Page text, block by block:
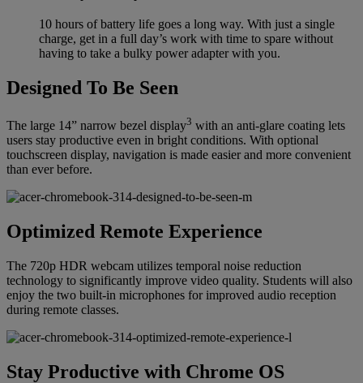
10 hours of battery life goes a long way. With just a single
charge, get in a full day’s work with time to spare without
having to take a bulky power adapter with you.
Designed To Be Seen
The large 14” narrow bezel display3 with an anti-glare coating lets
users stay productive even in bright conditions. With optional
touchscreen display, navigation is made easier and more convenient
than ever before.
Optimized Remote Experience
The 720p HDR webcam utilizes temporal noise reduction
technology to significantly improve video quality. Students will also
enjoy the two built-in microphones for improved audio reception
during remote classes.
Stay Productive with Chrome OS